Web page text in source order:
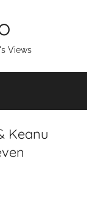
Views
Keanu